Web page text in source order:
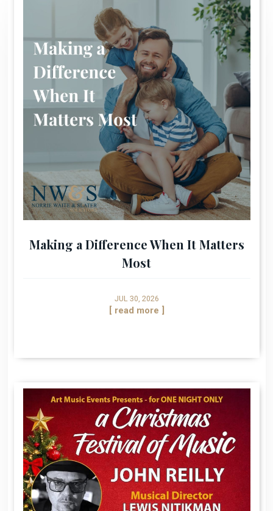
Making a Difference When It Matters
Most
JUL 30, 2026
[ read more ]